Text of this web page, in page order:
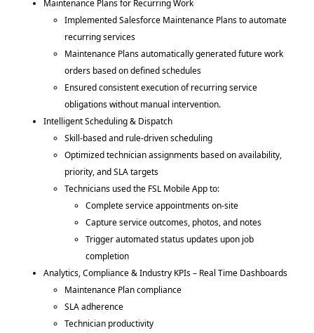
Maintenance Plans for Recurring Work
Implemented Salesforce Maintenance Plans to automate
recurring services
Maintenance Plans automatically generated future work
orders based on defined schedules
Ensured consistent execution of recurring service
obligations without manual intervention.
Intelligent Scheduling & Dispatch
Skill-based and rule-driven scheduling
Optimized technician assignments based on availability,
priority, and SLA targets
Technicians used the FSL Mobile App to:
Complete service appointments on-site
Capture service outcomes, photos, and notes
Trigger automated status updates upon job
completion
Analytics, Compliance & Industry KPIs – Real Time Dashboards
Maintenance Plan compliance
SLA adherence
Technician productivity